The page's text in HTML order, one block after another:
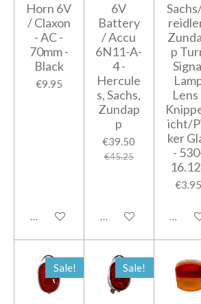
Horn 6V
/ Claxon
- AC -
70mm -
Black
€9.95
Add to cart
6V
Battery
/ Accu
6N11-A-
4 -
Hercule
s, Sachs,
Zundap
p
€39.50
€45.25
Add to cart
p
Lens
icht/
ker
-
€3.95
Add to
Sale! Sale!